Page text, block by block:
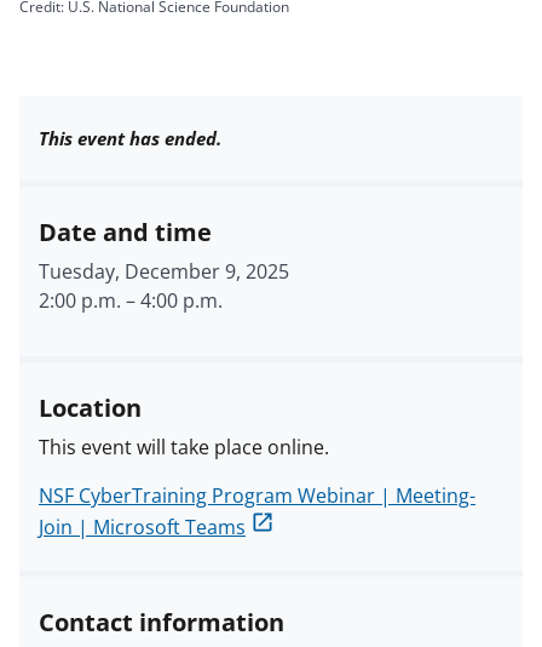
Credit: U.S. National Science Foundation
This event has ended.
Date and time
Tuesday, December 9, 2025
2:00 p.m. –4:00 p.m.
Location
This event will take place online.
NSF CyberTraining Program Webinar | Meeting-
Join | Microsoft Teams
Contact information